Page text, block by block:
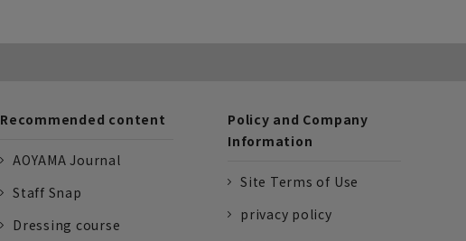
Recommended content
AOYAMA Journal
Staff Snap
Dressing course
Policy and Company
Information
Site Terms of Use
privacy policy